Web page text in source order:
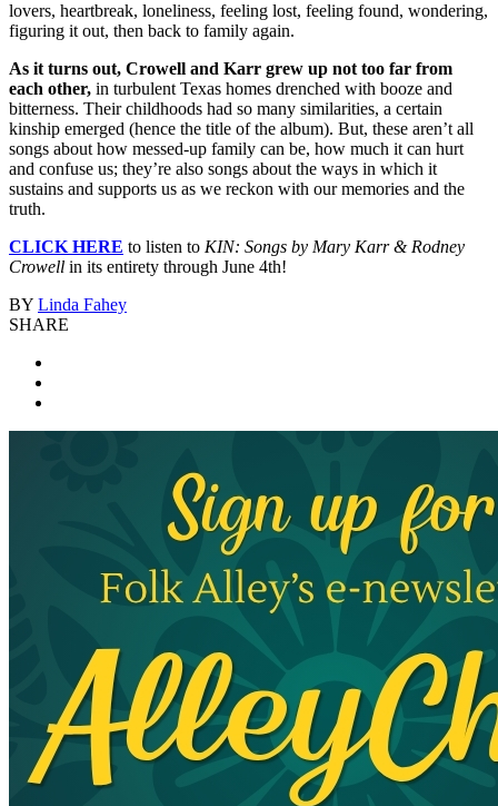
lovers, heartbreak, loneliness, feeling lost, feeling found, wondering,
figuring it out, then back to family again.
As it turns out, Crowell and Karr grew up not too far from
each other, in turbulent Texas homes drenched with booze and
bitterness. Their childhoods had so many similarities, a certain
kinship emerged (hence the title of the album). But, these aren’t all
songs about how messed-up family can be, how much it can hurt
and confuse us; they’re also songs about the ways in which it
sustains and supports us as we reckon with our memories and the
truth.
CLICK HERE to listen to KIN: Songs by Mary Karr & Rodney
Crowell in its entirety through June 4th!
BY Linda Fahey
SHARE